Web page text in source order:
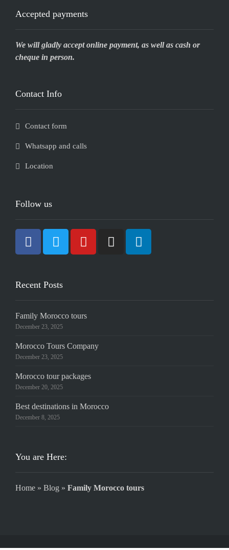
Accepted payments
We will gladly accept online payment, as well as cash or
cheque in person.
Contact Info
Contact form
Whatsapp and calls
Location
Follow us
Recent Posts
Family Morocco tours
December 23, 2025
Morocco Tours Company
December 23, 2025
Morocco tour packages
December 20, 2025
Best destinations in Morocco
December 8, 2025
You are Here:
Home » Blog » Family Morocco tours